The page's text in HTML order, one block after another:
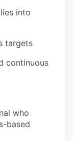
into
targets
continuous
who
based